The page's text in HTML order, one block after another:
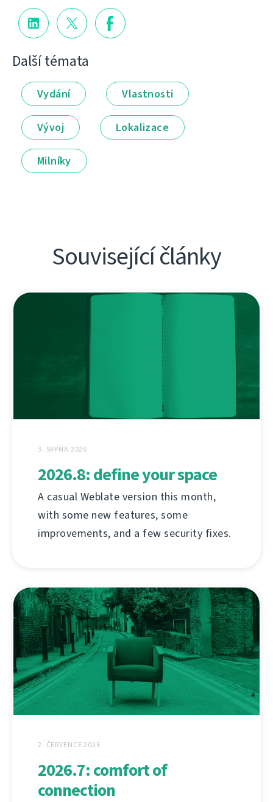
Další témata
Vydání Vlastnosti
Vývoj Lokalizace
Milníky
Související články
3. SRPNA 2026
2026.8: define your space
A casual Weblate version this month,
with some new features, some
improvements, and a few security fixes.
2. ČERVENCE 2026
2026.7: comfort of
connection